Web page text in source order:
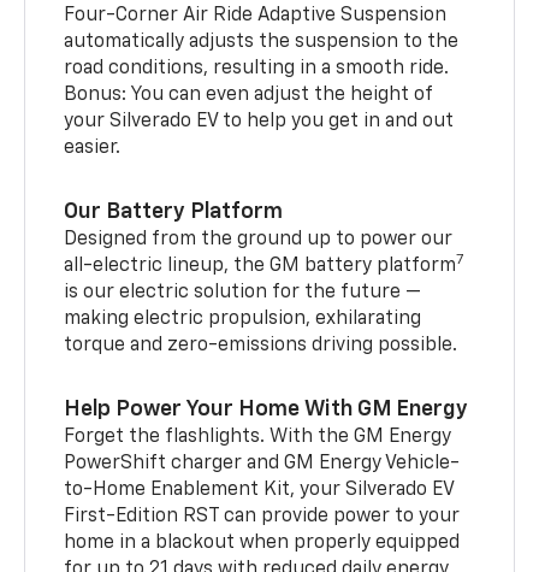
Four-Corner Air Ride Adaptive Suspension
automatically adjusts the suspension to the
road conditions, resulting in a smooth ride.
Bonus: You can even adjust the height of
your Silverado EV to help you get in and out
easier.
Our Battery Platform
Designed from the ground up to power our
all-electric lineup, the GM battery platform7
is our electric solution for the future —
making electric propulsion, exhilarating
torque and zero-emissions driving possible.
Help Power Your Home With GM Energy
Forget the flashlights. With the GM Energy
PowerShift charger and GM Energy Vehicle-
to-Home Enablement Kit, your Silverado EV
First-Edition RST can provide power to your
home in a blackout when properly equipped